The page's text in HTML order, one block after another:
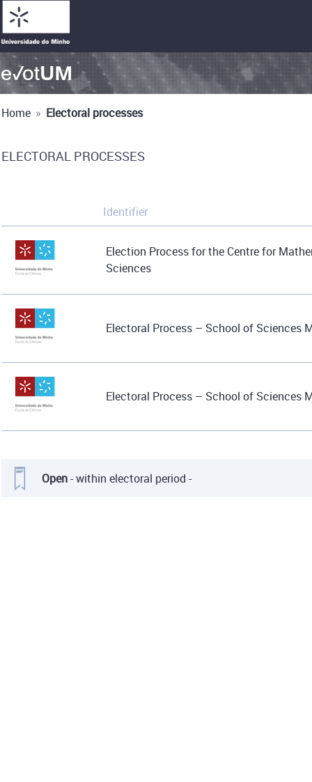
Home » Electoral processes
ELECTORAL PROCESSES
Identifier
Election Process for the Centre for
Sciences
Electoral Process – School of Sciences
Electoral Process – School of Sciences
Open- within electoral period -